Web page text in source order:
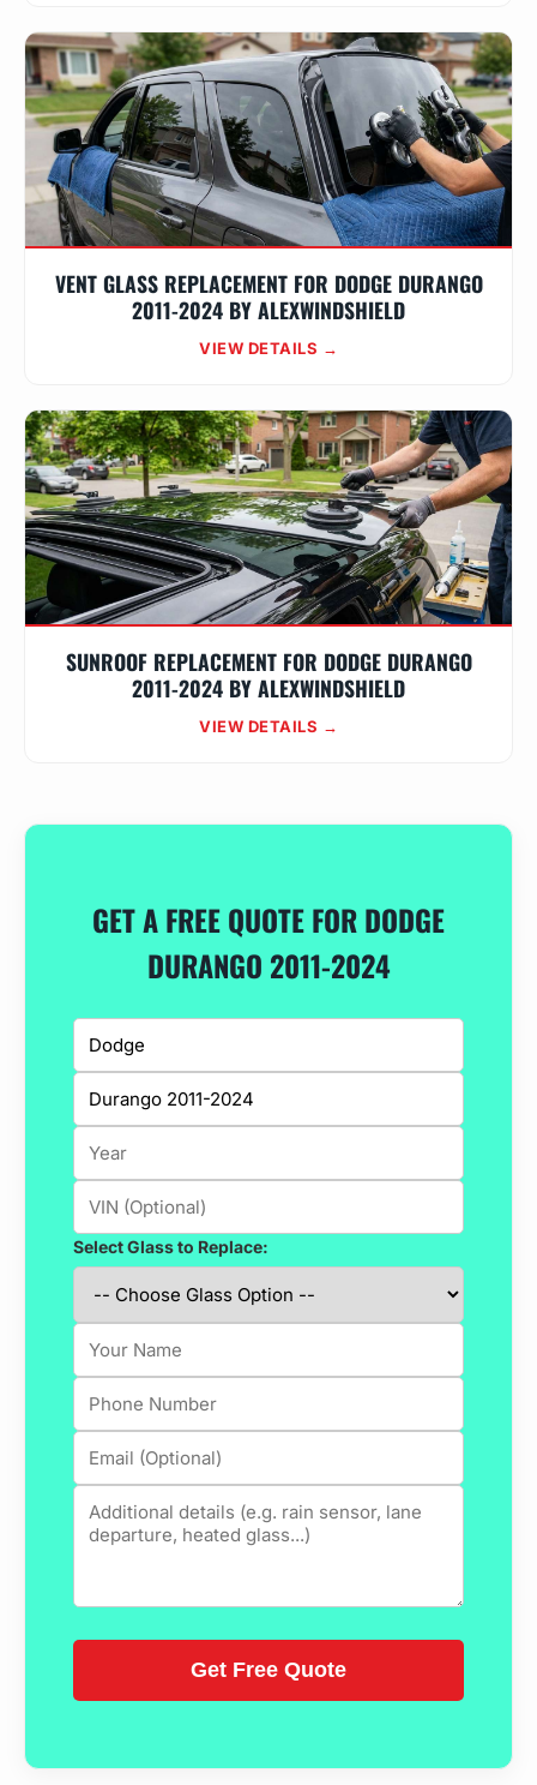
VENT GLASS REPLACEMENT FOR DODGE DURANGO
2011-2024 BY ALEXWINDSHIELD
VIEW DETAILS →
SUNROOF REPLACEMENT FOR DODGE DURANGO
2011-2024 BY ALEXWINDSHIELD
VIEW DETAILS →
GET A FREE QUOTE FOR DODGE
DURANGO 2011-2024
Select Glass to Replace: